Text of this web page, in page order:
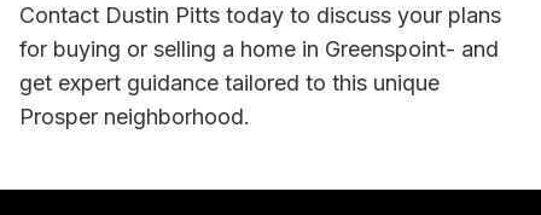
Contact Dustin Pitts today to discuss your plans
for buying or selling a home in Greenspoint- and
get expert guidance tailored to this unique
Prosper neighborhood.